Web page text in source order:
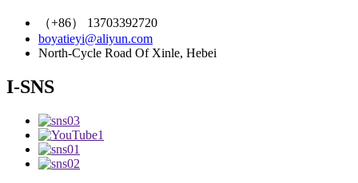
（+86） 13703392720
boyatieyi@aliyun.com
North-Cycle Road Of Xinle, Hebei
I-SNS